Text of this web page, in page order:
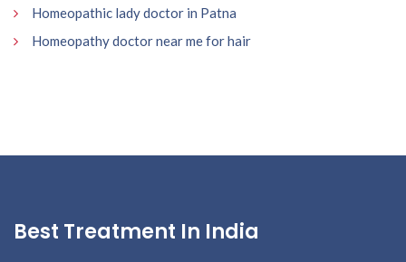
Homeopathic lady doctor in Patna
Homeopathy doctor near me for hair
Best Treatment In India